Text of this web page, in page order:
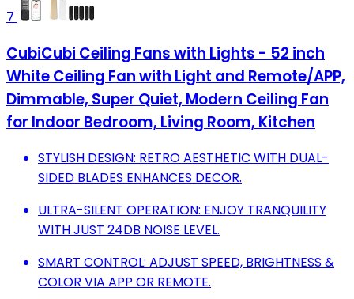
7
CubiCubi Ceiling Fans with Lights - 52 inch
White Ceiling Fan with Light and Remote/APP,
Dimmable, Super Quiet, Modern Ceiling Fan
for Indoor Bedroom, Living Room, Kitchen
STYLISH DESIGN: RETRO AESTHETIC WITH DUAL-
SIDED BLADES ENHANCES DECOR.
ULTRA-SILENT OPERATION: ENJOY TRANQUILITY
WITH JUST 24DB NOISE LEVEL.
SMART CONTROL: ADJUST SPEED, BRIGHTNESS &
COLOR VIA APP OR REMOTE.